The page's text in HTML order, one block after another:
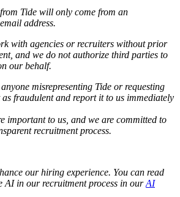
Tide will only come from an
email address.
with agencies or recruiters without prior
and we do not authorize third parties to
our behalf.
misrepresenting Tide or requesting
as fraudulent and report it to us immediately
important to us, and we are committed to
recruitment process.
our hiring experience. You can read
AI in our recruitment process in ourAI